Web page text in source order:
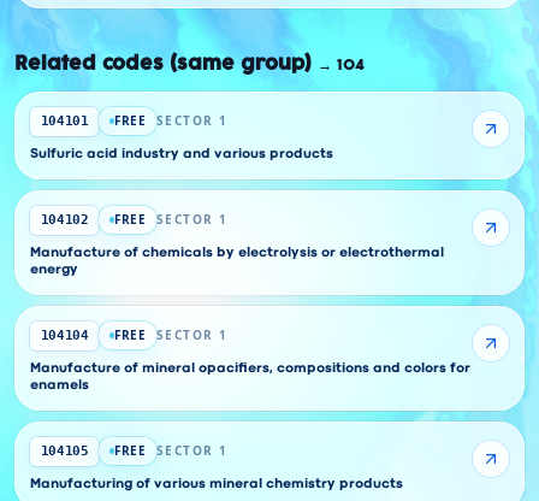
Related codes (same group) → 104
104101 FREE SECTOR 1
Sulfuric acid industry and various products
104102 FREE SECTOR 1
Manufacture of chemicals by electrolysis or electrothermal
energy
104104 FREE SECTOR 1
Manufacture of mineral opacifiers, compositions and colors for
enamels
104105 FREE SECTOR 1
Manufacturing of various mineral chemistry products